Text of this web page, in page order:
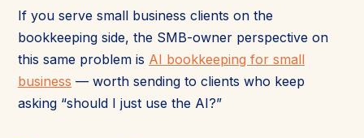
If you serve small business clients on the
bookkeeping side, the SMB-owner perspective on
this same problem is AI bookkeeping for small
business — worth sending to clients who keep
asking “should I just use the AI?”